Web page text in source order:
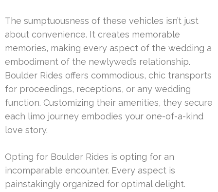
The sumptuousness of these vehicles isn’t just
about convenience. It creates memorable
memories, making every aspect of the wedding a
embodiment of the newlywed’s relationship.
Boulder Rides offers commodious, chic transports
for proceedings, receptions, or any wedding
function. Customizing their amenities, they secure
each limo journey embodies your one-of-a-kind
love story.
Opting for Boulder Rides is opting for an
incomparable encounter. Every aspect is
painstakingly organized for optimal delight.